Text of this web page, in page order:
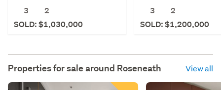
3
2
SOLD: $1,030,000
3
2
SOLD: $1,200,000
Properties for sale around Roseneath View all